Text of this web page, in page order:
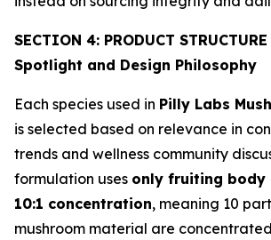
SECTION 4: PRODUCT
Spotlight and Design Philosophy
Each species used in Pilly Labs
is selected based on relevance in
trends and wellness community
formulation uses only fruiting body
10:1 concentration, meaning 10
mushroom material are